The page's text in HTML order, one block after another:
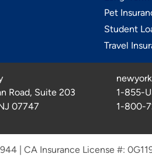
Pet
Student
Travel
Road, Suite 203
07747
1-855-
1-800-
CA Insurance License #: